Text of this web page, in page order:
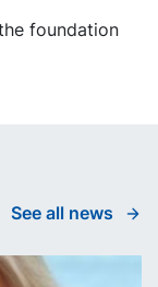
foundation
See all news